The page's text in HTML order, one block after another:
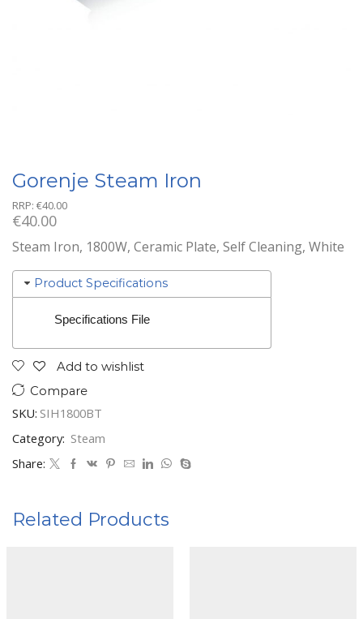
Gorenje Steam Iron
RRP: €40.00
€40.00
Steam Iron, 1800W, Ceramic Plate, Self Cleaning, White
Product Specifications
Specifications File
Add to wishlist
Compare
SKU: SIH1800BT
Category: Steam
Share:
Related Products